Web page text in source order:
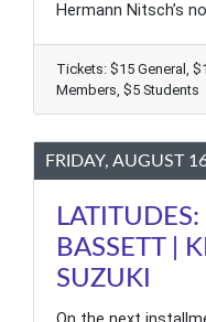
Hermann Nitsch’s
Tickets: $15 General,
Members, $5 Students
FRIDAY, AUGUST
BASSETT |
SUZUKI